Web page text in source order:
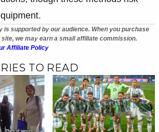
is supported by our audience. When you purchase
we may earn a small affiliate commission.
Affiliate Policy
TO READ